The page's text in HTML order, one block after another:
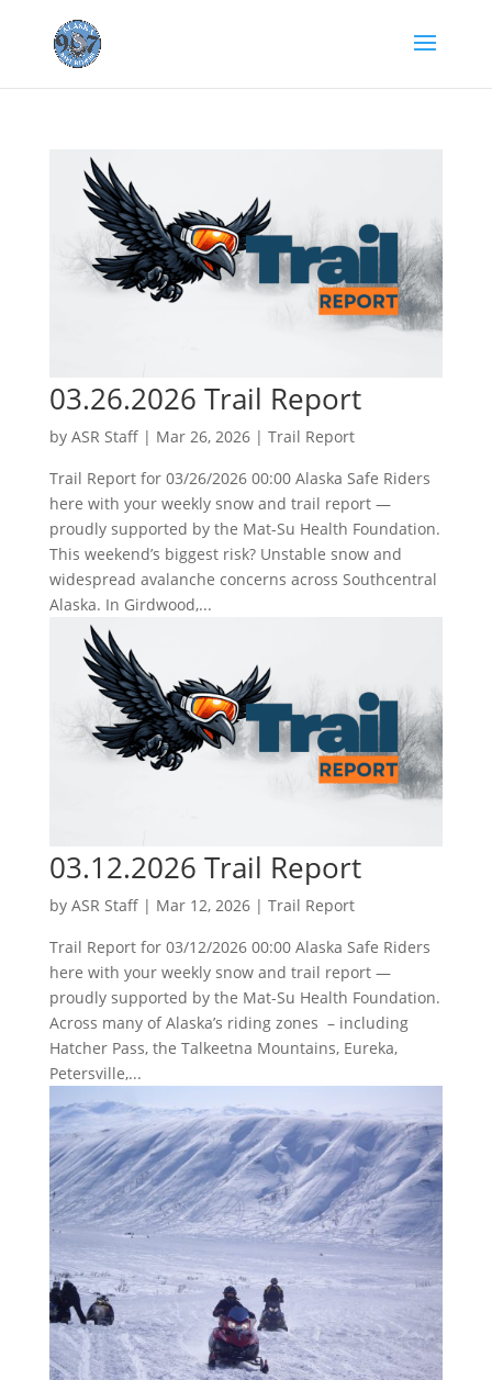
03.26.2026 Trail Report
by ASR Staff| Mar 26, 2026| Trail Report
Trail Report for 03/26/2026 00:00 Alaska Safe Riders
here with your weekly snow and trail report —
proudly supported by the Mat-Su Health Foundation.
This weekend’s biggest risk? Unstable snow and
widespread avalanche concerns across Southcentral
Alaska. In Girdwood,...
03.12.2026 Trail Report
by ASR Staff| Mar 12, 2026| Trail Report
Trail Report for 03/12/2026 00:00 Alaska Safe Riders
here with your weekly snow and trail report —
proudly supported by the Mat-Su Health Foundation.
Across many of Alaska’s riding zones – including
Hatcher Pass, the Talkeetna Mountains, Eureka,
Petersville,...